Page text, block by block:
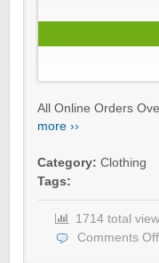
All Online Orders
more ››
Category: Clothing
Tags:
1714 total
Comments Off